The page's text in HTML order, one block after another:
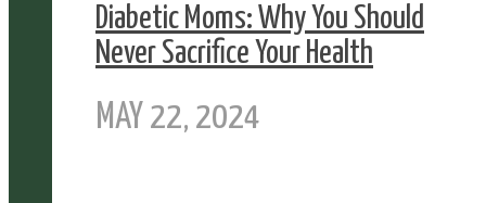
Diabetic Moms: Why You Should
Never Sacrifice Your Health
MAY 22, 2024